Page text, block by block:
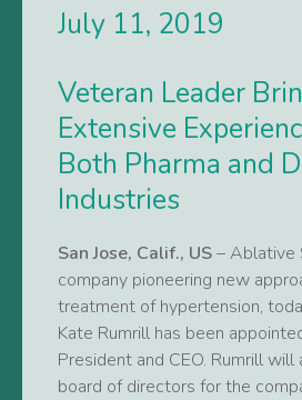
July 11, 2019
Veteran Leader
Extensive
Both Pharma and
Industries
San Jose, Calif., US– Ablative
company pioneering new
treatment of hypertension,
Kate Rumrill has been
President and CEO. Rumrill
board of directors for the